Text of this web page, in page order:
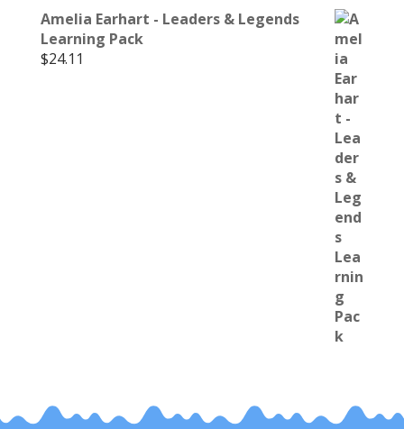
Amelia Earhart - Leaders & Legends
Learning Pack
$24.11